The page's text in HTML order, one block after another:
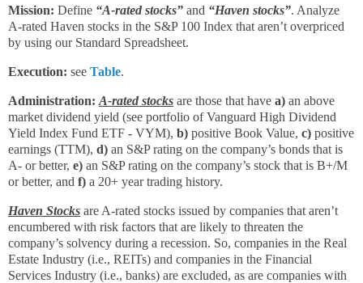
Mission: Define “A-rated stocks” and “Haven stocks”. Analyze
A-rated Haven stocks in the S&P 100 Index that aren’t overpriced
by using our Standard Spreadsheet.
Execution: see Table.
Administration: A-rated stocks are those that have a) an above
market dividend yield (see portfolio of Vanguard High Dividend
Yield Index Fund ETF - VYM), b) positive Book Value, c) positive
earnings (TTM), d) an S&P rating on the company’s bonds that is
A- or better, e) an S&P rating on the company’s stock that is B+/M
or better, and f) a 20+ year trading history.
Haven Stocks are A-rated stocks issued by companies that aren’t
encumbered with risk factors that are likely to threaten the
company’s solvency during a recession. So, companies in the Real
Estate Industry (i.e., REITs) and companies in the Financial
Services Industry (i.e., banks) are excluded, as are companies with